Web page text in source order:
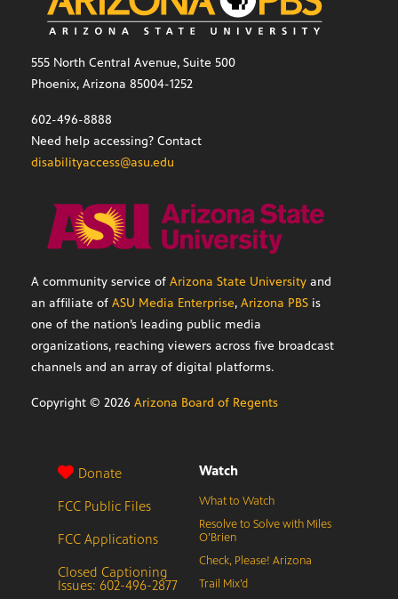
555 North Central Avenue, Suite 500
Phoenix, Arizona 85004-1252
602-496-8888
Need help accessing? Contact
disabilityaccess@asu.edu
A community service of Arizona State University and
an affiliate of ASU Media Enterprise, Arizona PBS is
one of the nation’s leading public media
organizations, reaching viewers across five broadcast
channels and an array of digital platforms.
Copyright © 2026 Arizona Board of Regents
Donate
FCC Public Files
FCC Applications
Closed Captioning
Issues: 602-496-2877
Watch
What to Watch
Resolve to Solve with Miles
O’Brien
Check, Please! Arizona
Trail Mix’d